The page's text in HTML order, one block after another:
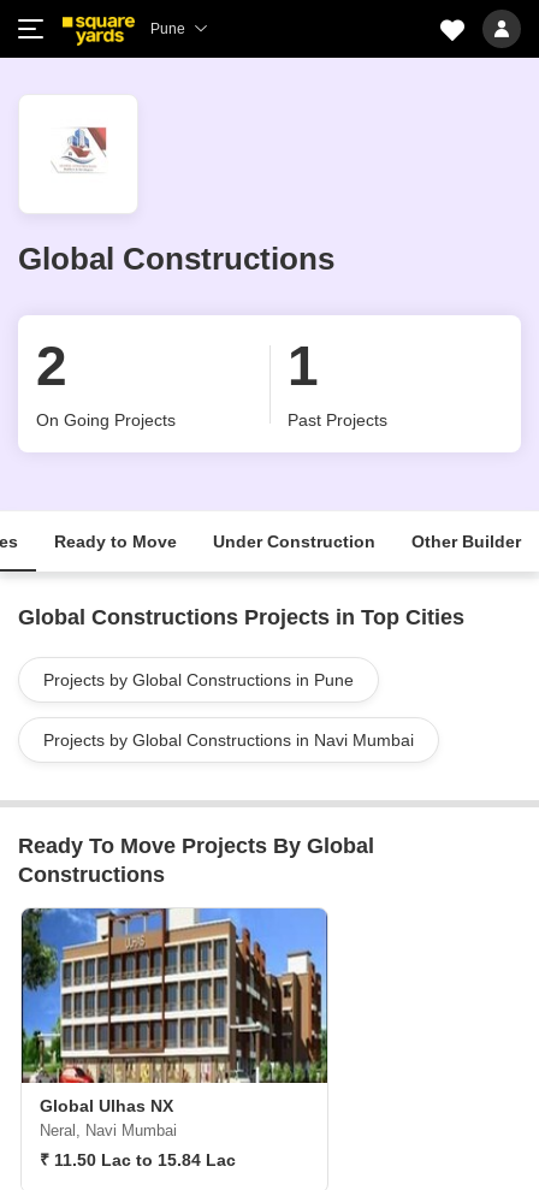
Pune
Global Constructions
2
On Going Projects
1
Past Projects
Ready to Move Under Construction Other Builder
Global Constructions Projects in Top Cities
Projects by Global Constructions in Pune
Projects by Global Constructions in Navi Mumbai
Ready To Move Projects By Global
Constructions
Global Ulhas NX
Neral, Navi Mumbai
₹ 11.50 Lac to 15.84 Lac